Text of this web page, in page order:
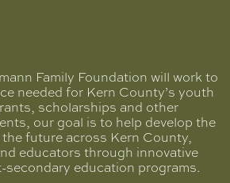
Family Foundation will work to
needed for Kern County’s youth
scholarships and other
our goal is to help develop the
future across Kern County,
educators through innovative
education programs.